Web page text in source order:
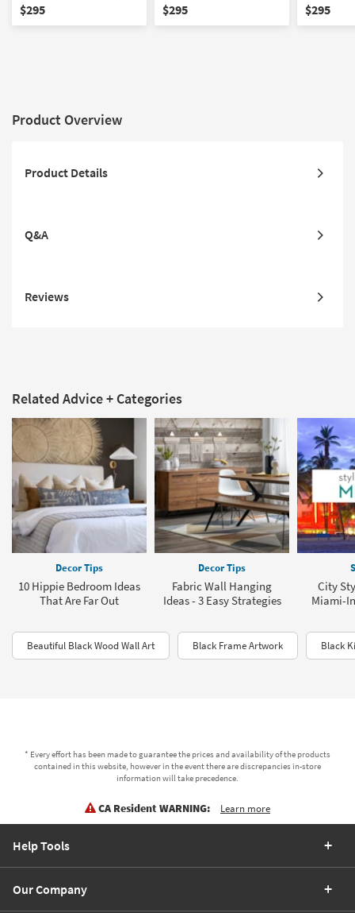
Framed Art | Animals
$295
Animals | Print
$295
Framed
$295
Product Overview
Product Details
Q&A
Reviews
Related Advice + Categories
Decor Tips
10 Hippie Bedroom Ideas
That Are Far Out
Decor Tips
Fabric Wall Hanging
Ideas - 3 Easy Strategies
City
Miami-
Beautiful Black Wood Wall Art Black Frame Artwork Black
* Every effort has been made to guarantee the prices and availability of the products
contained in this website, however in the event there are discrepancies in-store
information will take precedence.
CA Resident WARNING: Learn more
Help Tools
Our Company